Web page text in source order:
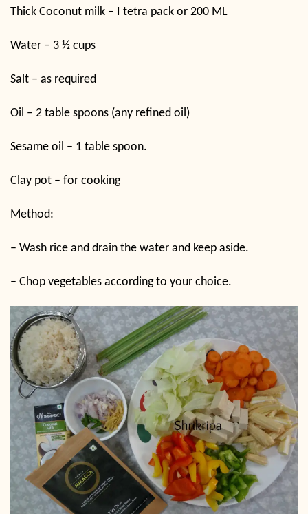
Thick Coconut milk – I tetra pack or 200 ML
Water – 3 ½ cups
Salt – as required
Oil – 2 table spoons (any refined oil)
Sesame oil – 1 table spoon.
Clay pot – for cooking
Method:
– Wash rice and drain the water and keep aside.
– Chop vegetables according to your choice.